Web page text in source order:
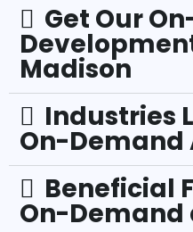
Get Our
Madison
Industries
On-Demand
Beneficial
On-Demand